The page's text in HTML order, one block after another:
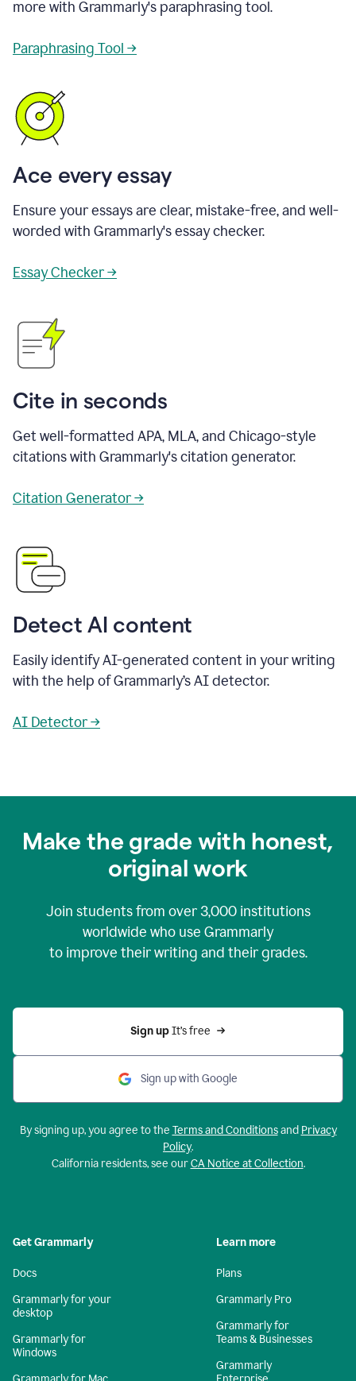
more with Grammarly's paraphrasing tool.
Paraphrasing Tool →
Ace every essay
Ensure your essays are clear, mistake-free, and well-
worded with Grammarly's essay checker.
Essay Checker →
Cite in seconds
Get well-formatted APA, MLA, and Chicago-style
citations with Grammarly's citation generator.
Citation Generator →
Detect AI content
Easily identify AI-generated content in your writing
with the help of Grammarly’s AI detector.
AI Detector →
Make the grade with honest,
original work
Join students from over 3,000institutions
worldwide who use Grammarly
to improve their writing and their grades.
Sign up It’s free
Sign up with Google
By signing up, you agree to the Terms and Conditionsand Privacy
Policy.
California residents, see ourCA Notice at Collection.
Get Grammarly
Docs
Grammarly for your
desktop
Grammarly for
Windows
Learn more
Plans
Grammarly Pro
Grammarly for
Teams & Businesses
Grammarly